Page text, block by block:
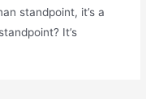
standpoint, it’s a
It’s